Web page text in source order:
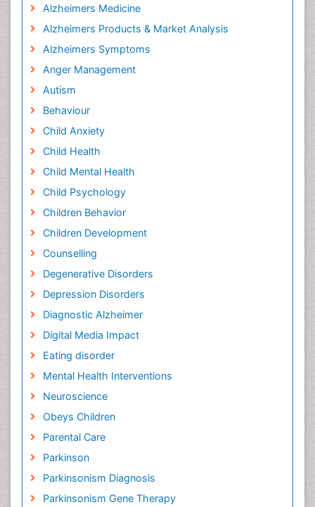
Alzheimers Medicine
Alzheimers Products & Market Analysis
Alzheimers Symptoms
Anger Management
Autism
Behaviour
Child Anxiety
Child Health
Child Mental Health
Child Psychology
Children Behavior
Children Development
Counselling
Degenerative Disorders
Depression Disorders
Diagnostic Alzheimer
Digital Media Impact
Eating disorder
Mental Health Interventions
Neuroscience
Obeys Children
Parental Care
Parkinson
Parkinsonism Diagnosis
Parkinsonism Gene Therapy